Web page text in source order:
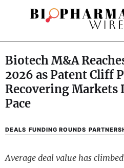
Biotech M&A
2026 as Patent Cliff
Recovering Markets
Pace
DEALS FUNDING ROUNDS
Average deal value has